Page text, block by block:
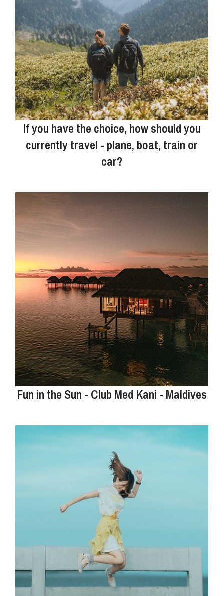
If you have the choice, how should you
currently travel - plane, boat, train or
car?
Fun in the Sun - Club Med Kani - Maldives